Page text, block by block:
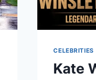
CELEBRITIES
Kate